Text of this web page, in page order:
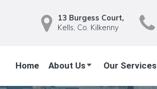
13 Burgess Court,
Kells, Co. Kilkenny
Home About Us Our Services